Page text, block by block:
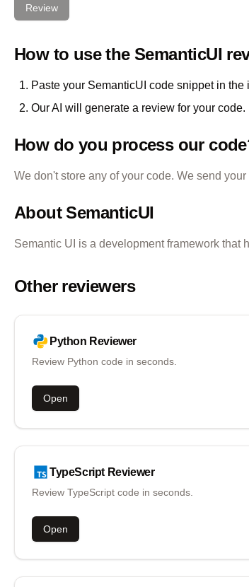
Review
How to use the SemanticUI
Paste your SemanticUI code snippet in the
Our AI will generate a review for your code.
How do you process our
We don't store any of your code. We send
AboutSemanticUI
Semantic UI is a development framework that
Other reviewers
Python Reviewer
Review Python code in seconds.
Open
TypeScript Reviewer
Review TypeScript code in seconds.
Open